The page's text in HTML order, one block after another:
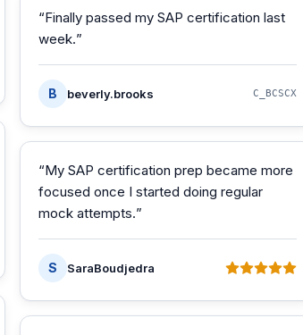
“Finally passed my SAP certification last
week.”
B beverly.brooks C_BCSCX
“My SAP certification prep became more
focused once I started doing regular
mock attempts.”
S SaraBoudjedra